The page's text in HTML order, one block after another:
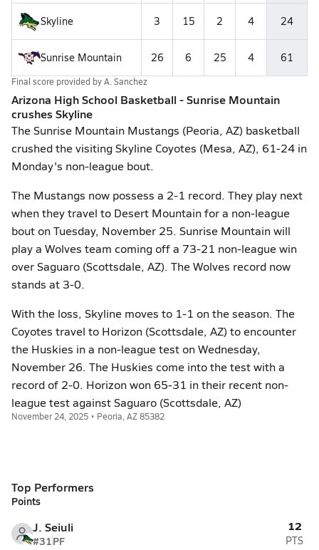
Skyline 3 15 2 4 24
Sunrise Mountain 26 6 25 4 61
Final score provided byA. Sanchez
Arizona High School Basketball - Sunrise Mountain
crushes Skyline
The Sunrise Mountain Mustangs (Peoria, AZ) basketball
crushed the visiting Skyline Coyotes (Mesa, AZ), 61-24 in
Monday's non-league bout.
The Mustangs now possess a 2-1 record. They play next
when they travel to Desert Mountain for a non-league
bout on Tuesday, November 25. Sunrise Mountain will
play a Wolves team coming off a 73-21 non-league win
over Saguaro (Scottsdale, AZ). The Wolves record now
stands at 3-0.
With the loss, Skyline moves to 1-1 on the season. The
Coyotes travel to Horizon (Scottsdale, AZ) to encounter
the Huskies in a non-league test on Wednesday,
November 26. The Huskies come into the test with a
record of 2-0. Horizon won 65-31 in their recent non-
league test against Saguaro (Scottsdale, AZ)
November 24, 2025 • Peoria, AZ 85382
Top Performers
Points
J. Seiuli
#31PF
12
PTS